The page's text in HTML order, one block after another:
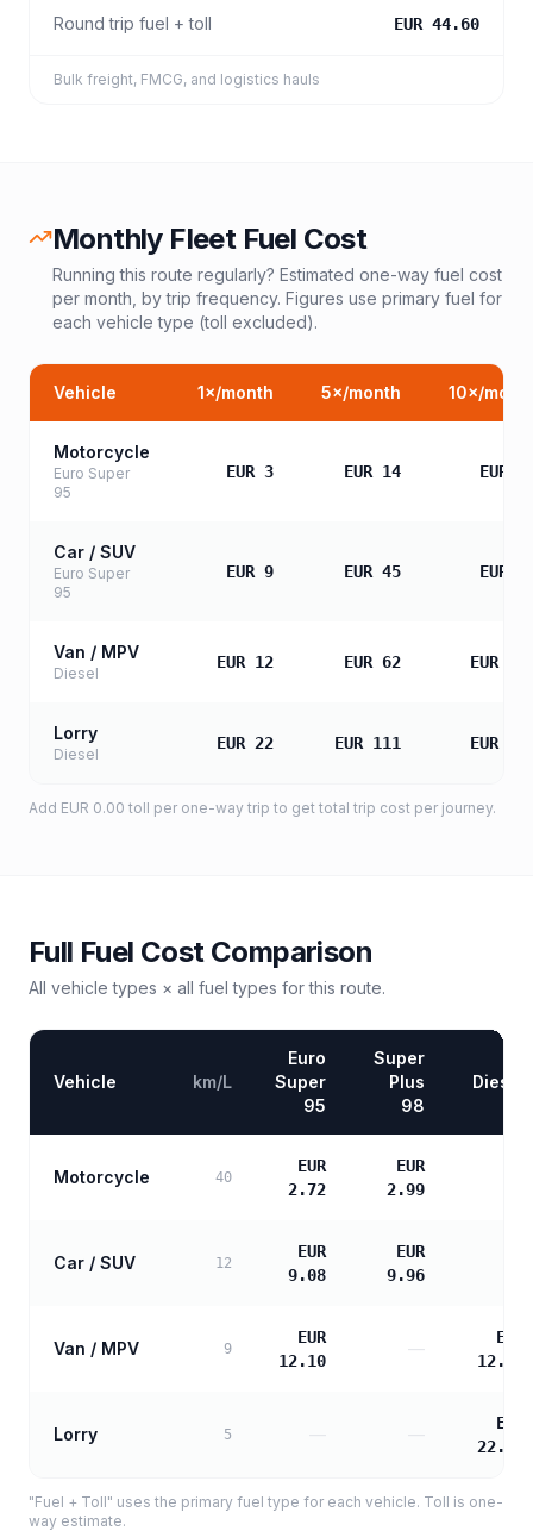
Round trip fuel + toll EUR 44.60
Bulk freight, FMCG, and logistics hauls
Monthly Fleet Fuel Cost
Running this route regularly? Estimated one-way fuel cost
per month, by trip frequency. Figures use primary fuel for
each vehicle type (toll excluded).
Vehicle 1×/month 5×/month 10×/
Motorcycle
Euro Super
95
EUR 3 EUR 14 EUR
Car / SUV
Euro Super
95
EUR 9 EUR 45 EUR
Van / MPV
Diesel
EUR 12 EUR 62 EUR
Lorry
Diesel
EUR 22 EUR 111 EUR
Add EUR 0.00 toll per one-way trip to get total trip cost per journey.
Full Fuel Cost Comparison
All vehicle types × all fuel types for this route.
Vehicle km/L
Euro
Super
95
Super
Plus
98
Diesel
Motorcycle 40
EUR
2.72
EUR
2.99
Car / SUV 12
EUR
9.08
EUR
9.96
Van / MPV 9
EUR
12.10
—
EUR
12.39
Lorry 5
EUR
22.30
"Fuel + Toll" uses the primary fuel type for each vehicle. Toll is one-
way estimate.